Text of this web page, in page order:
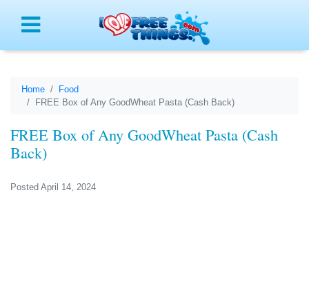
Home
Food
FREE Box of Any GoodWheat Pasta (Cash Back)
FREE Box of Any GoodWheat Pasta (Cash
Back)
Posted April 14, 2024
Menu